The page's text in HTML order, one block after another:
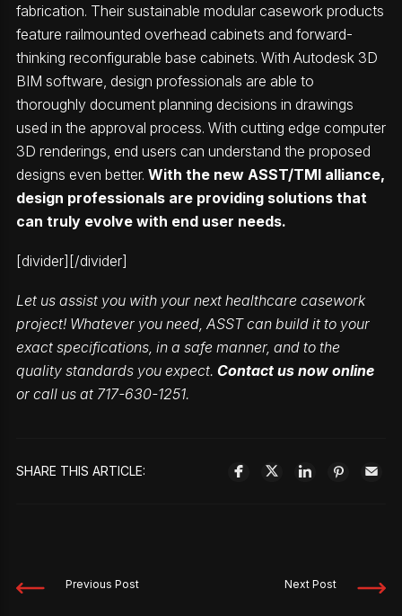
fabrication. Their sustainable modular casework products
feature railmounted overhead cabinets and forward-
thinking reconfigurable base cabinets. With Autodesk 3D
BIM software, design professionals are able to
thoroughly document planning decisions in drawings
used in the approval process. With cutting edge computer
3D renderings, end users can understand the proposed
designs even better. With the new ASST/TMI alliance,
design professionals are providing solutions that
can truly evolve with end user needs.
[divider][/divider]
Let us assist you with your next healthcare casework
project! Whatever you need, ASST can build it to your
exact specifications, in a safe manner, and to the
quality standards you expect. Contact us now online
or call us at 717-630-1251.
SHARE THIS ARTICLE:
Previous Post Next Post